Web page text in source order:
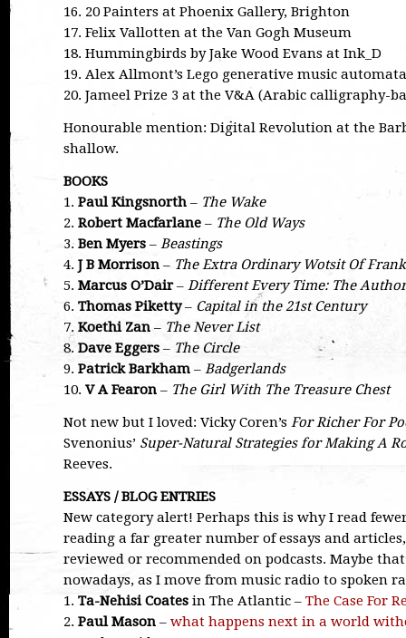
16. 20 Painters at Phoenix Gallery, Brighton
17. Felix Vallotten at the Van Gogh Museum
18. Hummingbirds by Jake Wood Evans at Ink_D
19. Alex Allmont’s Lego generative music
20. Jameel Prize 3 at the V&A (Arabic calligraphy-
Honourable mention: Digital Revolution at the
shallow.
BOOKS
1. Paul Kingsnorth – The Wake
2. Robert Macfarlane – The Old Ways
3. Ben Myers – Beastings
4. J B Morrison – The Extra Ordinary Wotsit Of
5. Marcus O’Dair– Different Every Time: The
6. Thomas Piketty– Capital in the 21st Century
7. Koethi Zan – The Never List
8. Dave Eggers – The Circle
9. Patrick Barkham – Badgerlands
10. V A Fearon – The Girl With The Treasure Chest
Not new but I loved: Vicky Coren’s For Richer For
Svenonius’ Super-Natural Strategies for Making A
Reeves.
ESSAYS / BLOG ENTRIES
New category alert! Perhaps this is why I read
reading a far greater number of essays and
reviewed or recommended on podcasts. Maybe
nowadays, as I move from music radio to spoken
1. Ta-Nehisi Coates in The Atlantic – The Case For
2. Paul Mason – what happens next in a world